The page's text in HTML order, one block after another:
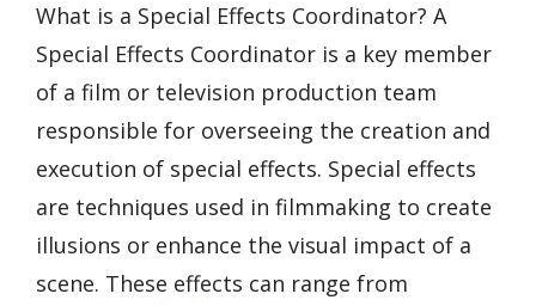
What is a Special Effects Coordinator? A
Special Effects Coordinator is a key member
of a film or television production team
responsible for overseeing the creation and
execution of special effects. Special effects
are techniques used in filmmaking to create
illusions or enhance the visual impact of a
scene. These effects can range from